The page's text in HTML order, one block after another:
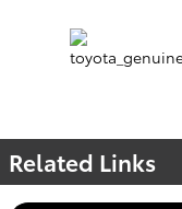
Related Links